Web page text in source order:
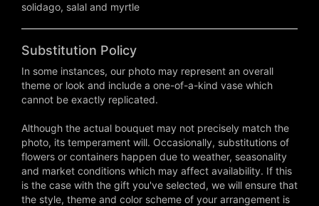
solidago, salal and myrtle
Substitution Policy
In some instances, our photo may represent an overall
theme or look and include a one-of-a-kind vase which
cannot be exactly replicated.
Although the actual bouquet may not precisely match the
photo, its temperament will. Occasionally, substitutions of
flowers or containers happen due to weather, seasonality
and market conditions which may affect availability. If this
is the case with the gift you've selected, we will ensure that
the style, theme and color scheme of your arrangement is